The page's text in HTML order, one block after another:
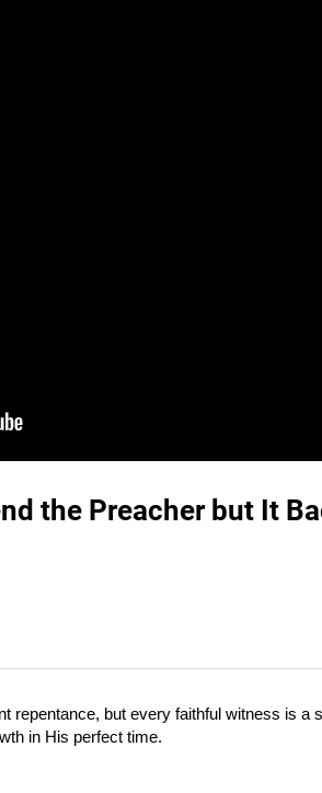
the Preacher but It
repentance, but every faithful witness is a
in His perfect time.